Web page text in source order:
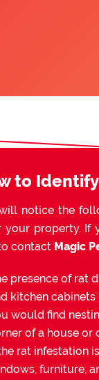
to
notice the
your property. If
contact Magic
presence of rat
kitchen
would find
of a house or
rat infestation
furniture,